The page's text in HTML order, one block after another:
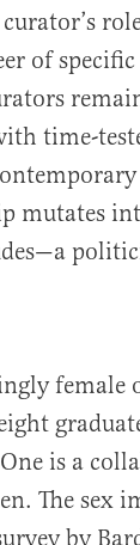
of
time-
mutates
female
is a
The sex
by